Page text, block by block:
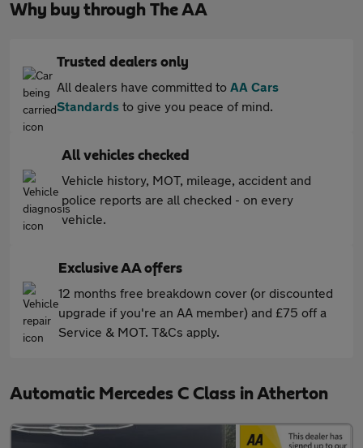
Why buy through The AA
Trusted dealers only
All dealers have committed to AA Cars
Standards to give you peace of mind.
All vehicles checked
Vehicle history, MOT, mileage, accident and
police reports are all checked - on every
vehicle.
Exclusive AA offers
12 months free breakdown cover (or discounted
upgrade if you're an AA member) and £75 off a
Service & MOT. T&Cs apply.
Automatic Mercedes C Class in Atherton